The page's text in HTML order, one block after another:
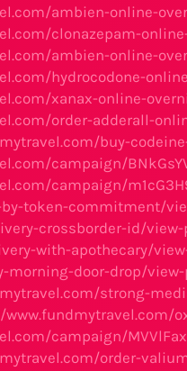
ambien-online-
clonazepam-
ambien-online-
hydrocodone-
xanax-online-
order-adderall-
buy-
campaign/
campaign/
token-commitment/
crossborder-id/
with-apothecary/
morning-door-drop/
strong-
campaign/
order-